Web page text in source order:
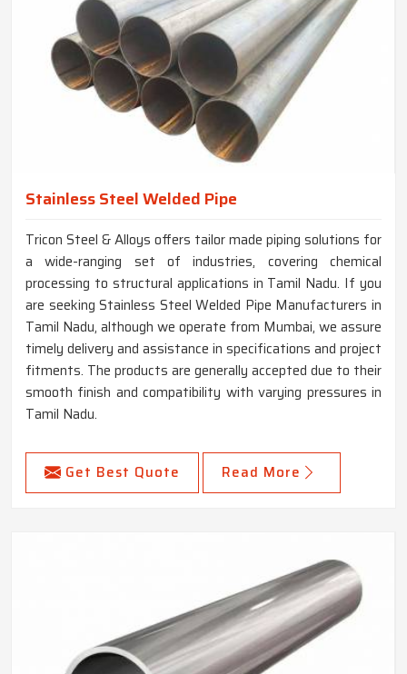
Stainless Steel Welded Pipe
Tricon Steel & Alloys offers tailor made piping solutions for
a wide-ranging set of industries, covering chemical
processing to structural applications in Tamil Nadu. If you
are seeking Stainless Steel Welded Pipe Manufacturers in
Tamil Nadu, although we operate from Mumbai, we assure
timely delivery and assistance in specifications and project
fitments. The products are generally accepted due to their
smooth finish and compatibility with varying pressures in
Tamil Nadu.
Get Best Quote Read More